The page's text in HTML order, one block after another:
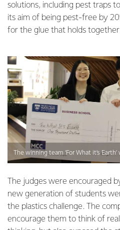
solutions, including pest traps
its aim of being pest-free by
for the glue that holds together
The winning team ‘For What it’s
The judges were encouraged
new generation of students
the plastics challenge. The
encourage them to think of